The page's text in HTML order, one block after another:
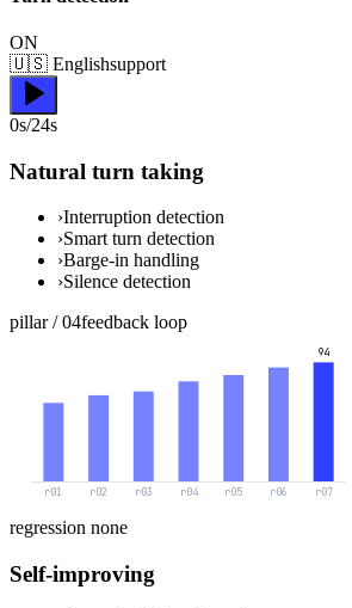
ON
🇺🇸 Englishsupport
0s/24s
Natural turn taking
›Interruption detection
›Smart turn detection
›Barge-in handling
›Silence detection
pillar /04feedback loop
regression none
Self-improving